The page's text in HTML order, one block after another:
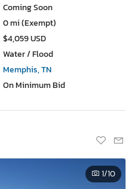
Coming Soon
0 mi (Exempt)
$4,059 USD
Water / Flood
Memphis, TN
On Minimum Bid
1/10